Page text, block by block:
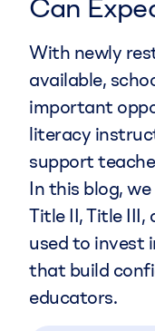
Can
With newly
available,
important
literacy
support
In this blog,
Title II, Title III,
used to invest
that build
educators.
multisensory
especially
multilingual
in identifying
build words.
SHOP NOW
Growth
Chief
Chief Product
Wiederstein,
Officer Tia
advancing its
access to
instruction.
LEARN
the Classroom
stories from
about simple,
lead to big
success
achievable for
LISTEN NOW